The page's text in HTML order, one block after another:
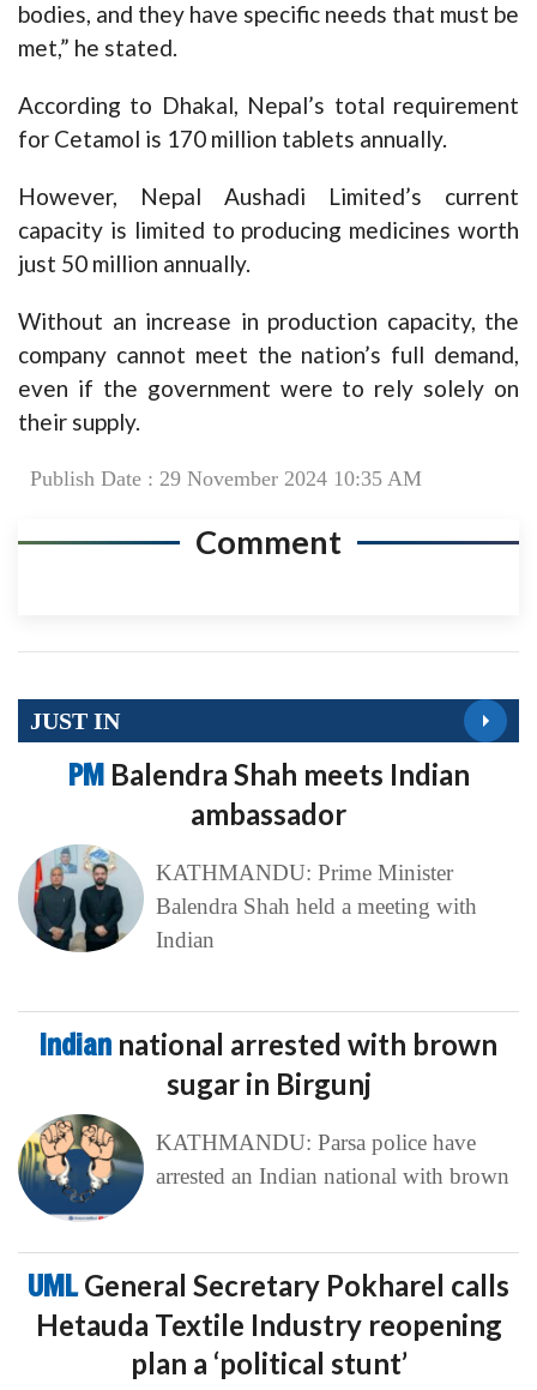
bodies, and they have specific needs that must be
met,” he stated.
According to Dhakal, Nepal’s total requirement
for Cetamol is 170 million tablets annually.
However, Nepal Aushadi Limited’s current
capacity is limited to producing medicines worth
just 50 million annually.
Without an increase in production capacity, the
company cannot meet the nation’s full demand,
even if the government were to rely solely on
their supply.
Publish Date : 29 November 2024 10:35 AM
Comment
JUST IN
PM Balendra Shah meets Indian
ambassador
KATHMANDU: Prime Minister
Balendra Shah held a meeting with
Indian
Indian national arrested with brown
sugar in Birgunj
KATHMANDU: Parsa police have
arrested an Indian national with brown
UMLGeneral Secretary Pokharel calls
Hetauda Textile Industry reopening
plan a ‘political stunt’